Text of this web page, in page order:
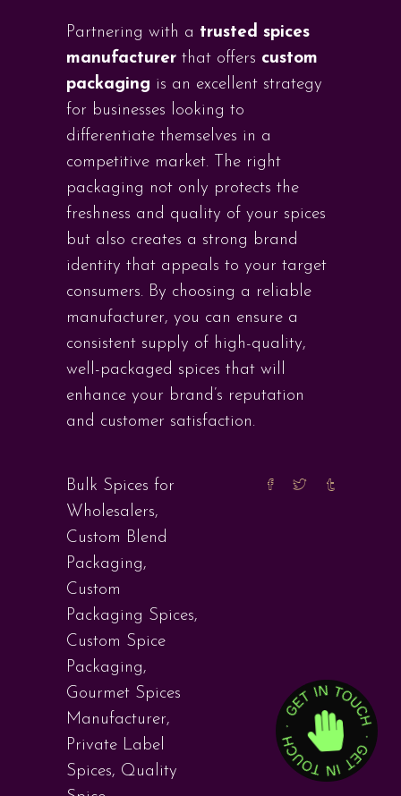
Partnering with a trusted spices
manufacturer that offers custom
packaging is an excellent strategy
for businesses looking to
differentiate themselves in a
competitive market. The right
packaging not only protects the
freshness and quality of your spices
but also creates a strong brand
identity that appeals to your target
consumers. By choosing a reliable
manufacturer, you can ensure a
consistent supply of high-quality,
well-packaged spices that will
enhance your brand’s reputation
and customer satisfaction.
Bulk Spices for
Wholesalers,
Custom Blend
Packaging,
Custom
Packaging Spices,
Custom Spice
Packaging,
Gourmet Spices
Manufacturer,
Private Label
Spices, Quality